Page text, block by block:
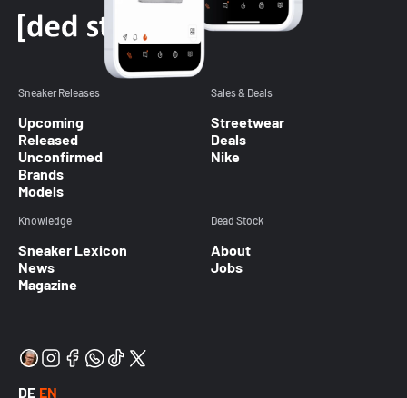
Sneaker Releases
Upcoming
Released
Unconfirmed
Brands
Models
Sales & Deals
Streetwear
Deals
Nike
Knowledge
Sneaker Lexicon
News
Magazine
Dead Stock
About
Jobs
DE EN